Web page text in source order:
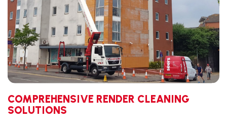
COMPREHENSIVE RENDER CLEANING
SOLUTIONS